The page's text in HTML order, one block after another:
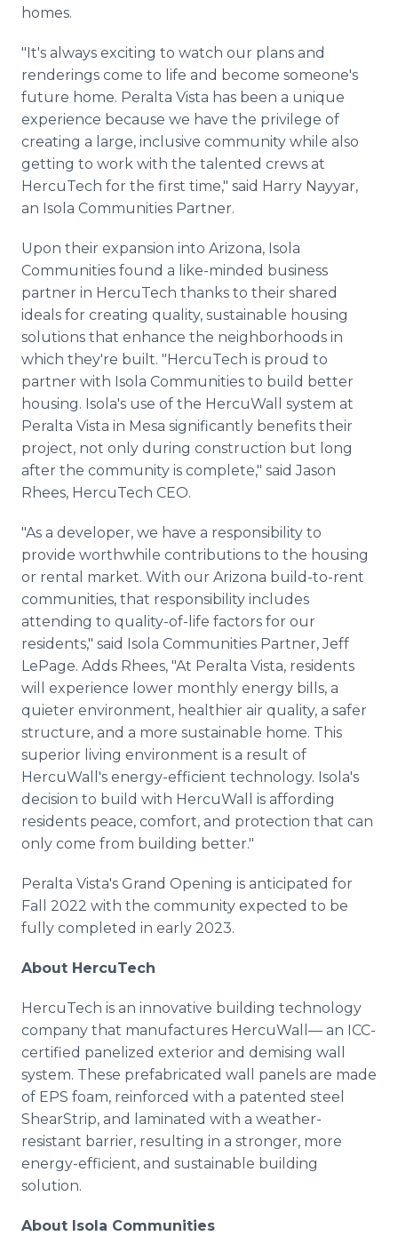
homes.
"It's always exciting to watch our plans and
renderings come to life and become someone's
future home. Peralta Vista has been a unique
experience because we have the privilege of
creating a large, inclusive community while also
getting to work with the talented crews at
HercuTech for the first time," said Harry Nayyar,
an Isola Communities Partner.
Upon their expansion into Arizona, Isola
Communities found a like-minded business
partner in HercuTech thanks to their shared
ideals for creating quality, sustainable housing
solutions that enhance the neighborhoods in
which they're built. "HercuTech is proud to
partner with Isola Communities to build better
housing. Isola's use of the HercuWall system at
Peralta Vista in Mesa significantly benefits their
project, not only during construction but long
after the community is complete," said Jason
Rhees, HercuTech CEO.
"As a developer, we have a responsibility to
provide worthwhile contributions to the housing
or rental market. With our Arizona build-to-rent
communities, that responsibility includes
attending to quality-of-life factors for our
residents," said Isola Communities Partner, Jeff
LePage. Adds Rhees, "At Peralta Vista, residents
will experience lower monthly energy bills, a
quieter environment, healthier air quality, a safer
structure, and a more sustainable home. This
superior living environment is a result of
HercuWall's energy-efficient technology. Isola's
decision to build with HercuWall is affording
residents peace, comfort, and protection that can
only come from building better."
Peralta Vista's Grand Opening is anticipated for
Fall 2022 with the community expected to be
fully completed in early 2023.
About HercuTech
HercuTech is an innovative building technology
company that manufactures HercuWall— an ICC-
certified panelized exterior and demising wall
system. These prefabricated wall panels are made
of EPS foam, reinforced with a patented steel
ShearStrip, and laminated with a weather-
resistant barrier, resulting in a stronger, more
energy-efficient, and sustainable building
solution.
About Isola Communities